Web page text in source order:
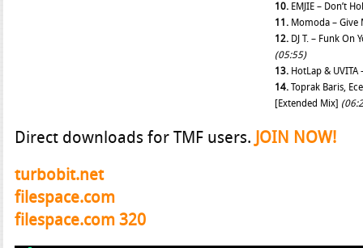
10.EMJIE – Don’t
11.Momoda – Give
12.DJ T. – Funk On
(05:55)
13.HotLap & UVITA
14.Toprak Baris,
[Extended Mix]
Direct downloads for TMF users. JOIN NOW!
turbobit.net
filespace.com
filespace.com 320